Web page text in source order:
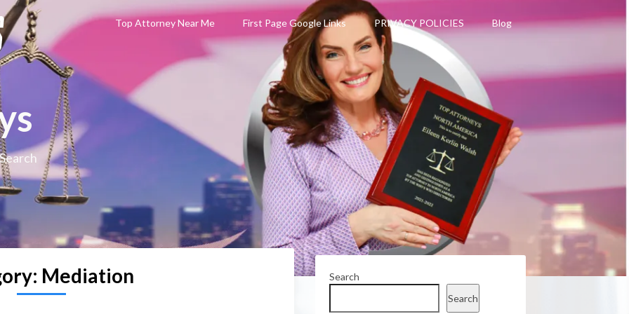
Top Attorney Near Me First Page Google Links PRIVACY POLICIES Blog
Mediation
Search
Search